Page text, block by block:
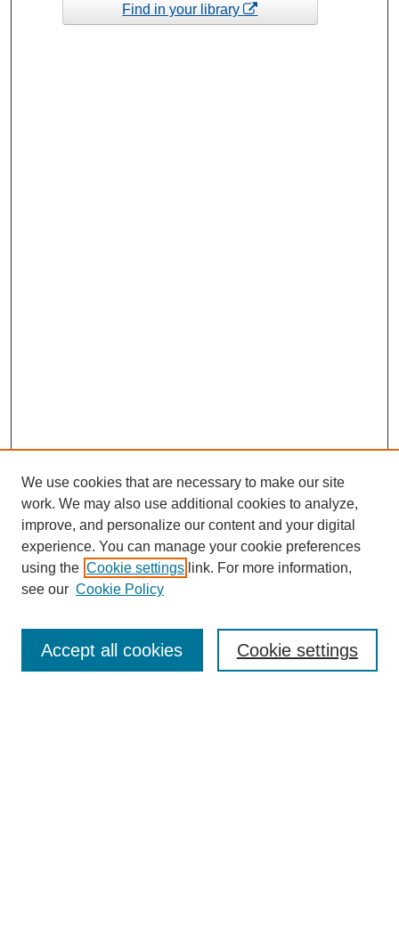
Find in your library
Enter search terms:
We use cookies that are necessary to make our site
work. We may also use additional cookies to analyze,
improve, and personalize our content and your digital
experience. You can manage your cookie preferences
using the Cookie settings link. For more information,
see our Cookie Policy
Cookie settings
Accept all cookies